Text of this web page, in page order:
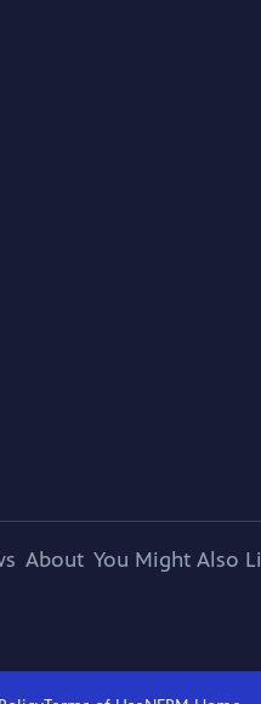
About You Might Also